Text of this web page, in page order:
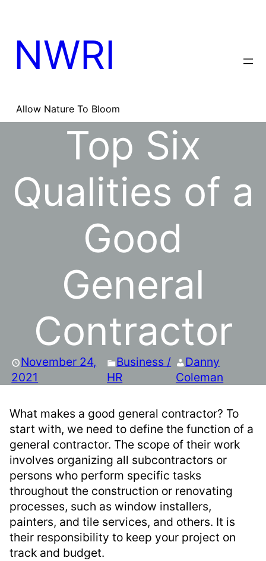
content
NWRI
Allow Nature To Bloom
Top Six
Qualities of a
Good
General
Contractor
November 24,
2021
Business /
HR
Danny
Coleman
What makes a good general contractor? To
start with, we need to define the function of a
general contractor. The scope of their work
involves organizing all subcontractors or
persons who perform specific tasks
throughout the construction or renovating
processes, such as window installers,
painters, and tile services, and others. It is
their responsibility to keep your project on
track and budget.